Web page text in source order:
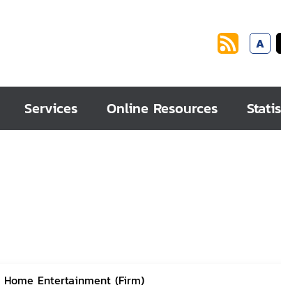
A
Services Online Resources